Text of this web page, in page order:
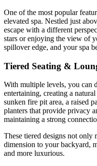
One of the most popular
elevated spa. Nestled just
escape with a different
stars or enjoying the view of
spillover edge, and your spa
Tiered Seating &
With multiple levels, you can
entertaining, creating a
sunken fire pit area, a raised
planters that provide privacy
maintaining a strong
These tiered designs not only
dimension to your backyard,
and more luxurious.